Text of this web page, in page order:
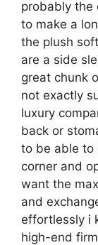
probably the
to make a
the plush
are a side
great chunk
not exactly
luxury
back or
to be able to
corner and
want the
and
effortlessly i
high-end